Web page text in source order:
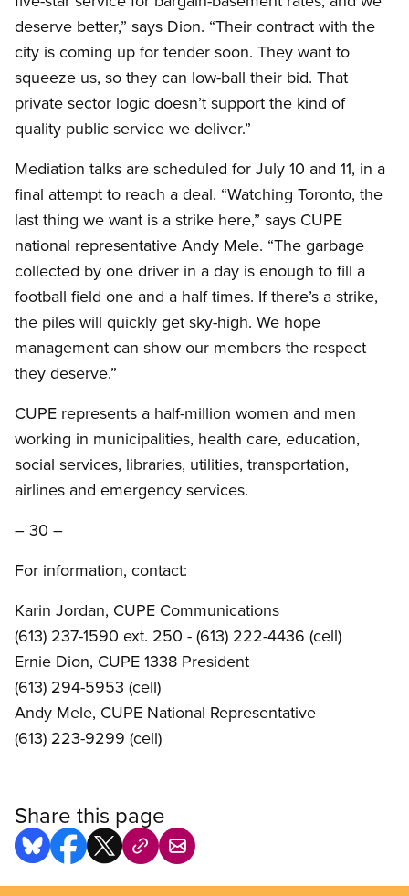
deserve better,” says Dion. “Their contract with the
city is coming up for tender soon. They want to
squeeze us, so they can low-ball their bid. That
private sector logic doesn’t support the kind of
quality public service we deliver.”
Mediation talks are scheduled for July 10 and 11, in a
final attempt to reach a deal. “Watching Toronto, the
last thing we want is a strike here,” says CUPE
national representative Andy Mele. “The garbage
collected by one driver in a day is enough to fill a
football field one and a half times. If there’s a strike,
the piles will quickly get sky-high. We hope
management can show our members the respect
they deserve.”
CUPE represents a half-million women and men
working in municipalities, health care, education,
social services, libraries, utilities, transportation,
airlines and emergency services.
– 30 –
For information, contact:
Karin Jordan, CUPE Communications
(613) 237-1590 ext. 250 - (613) 222-4436 (cell)
Ernie Dion, CUPE 1338 President
(613) 294-5953 (cell)
Andy Mele, CUPE National Representative
(613) 223-9299 (cell)
Share this page